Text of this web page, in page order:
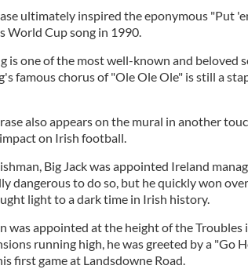
ultimately inspired the eponymous "Put
World Cup song in 1990.
is one of the most well-known and beloved
famous chorus of "Ole Ole Ole" is still a
also appears on the mural in another
on Irish football.
Big Jack was appointed Ireland
dangerous to do so, but he quickly won
light to a dark time in Irish history.
was appointed at the height of the Troubles
running high, he was greeted by a "Go
first game at Landsdowne Road.